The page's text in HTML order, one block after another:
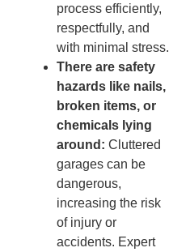
process efficiently,
respectfully, and
with minimal stress.
There are safety
hazards like nails,
broken items, or
chemicals lying
around: Cluttered
garages can be
dangerous,
increasing the risk
of injury or
accidents. Expert